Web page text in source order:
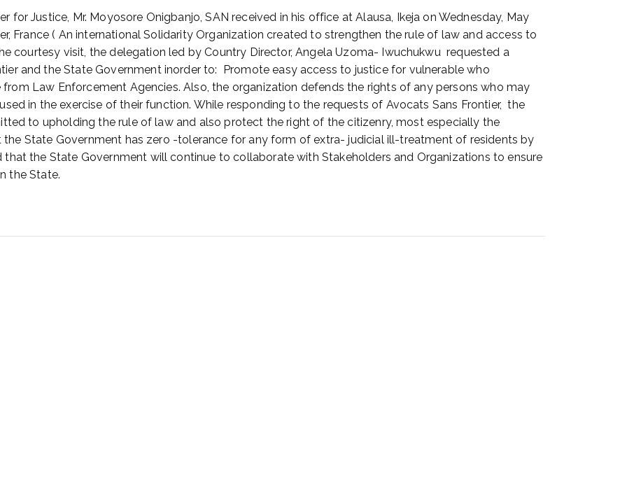
Justice, Mr. Moyosore Onigbanjo, SAN received in his office at Alausa, Ikeja on Wednesday, May
France ( An international Solidarity Organization created to strengthen the rule of law and access to
courtesy visit, the delegation led by Country Director, Angela Uzoma- Iwuchukwu requested a
and the State Government inorder to: Promote easy access to justice for vulnerable who
Law Enforcement Agencies. Also, the organization defends the rights of any persons who may
in the exercise of their function. While responding to the requests of Avocats Sans Frontier, the
to upholding the rule of law and also protect the right of the citizenry, most especially the
State Government has zero -tolerance for any form of extra- judicial ill-treatment of residents by
that the State Government will continue to collaborate with Stakeholders and Organizations to ensure
the State.